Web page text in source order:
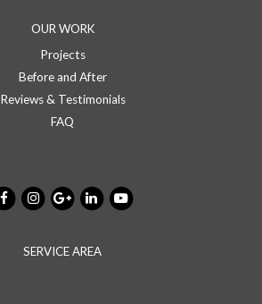
OUR WORK
Projects
Before and After
Reviews & Testimonials
FAQ
SERVICE AREA